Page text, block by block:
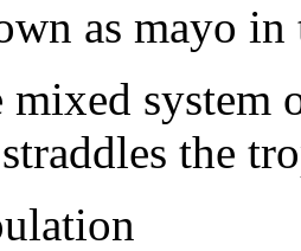
as mayo
mixed system
the